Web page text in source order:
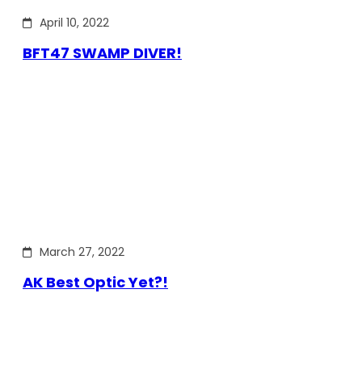
April 10, 2022
BFT47 SWAMP DIVER!
March 27, 2022
AK Best Optic Yet?!